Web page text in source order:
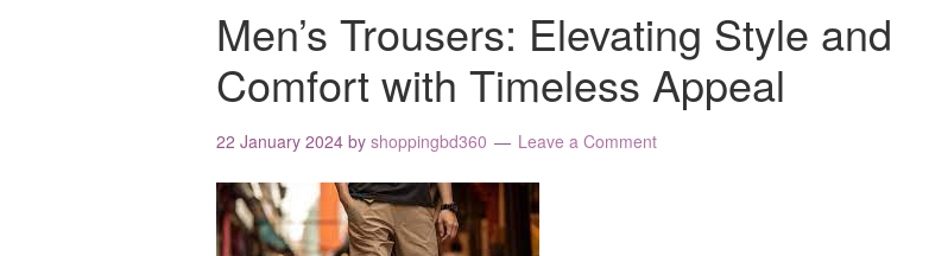
Men’s Trousers: Elevating Style and
Comfort with Timeless Appeal
22 January 2024 by shoppingbd360 Leave a Comment